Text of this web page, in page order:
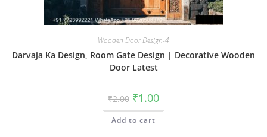
Wooden Door Design-4
Darvaja Ka Design, Room Gate Design | Decorative Wooden
Door Latest
₹2.00 Original
price
was:
₹2.00.
₹1.00Current
is:
Add to cart